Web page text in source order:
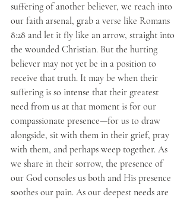
suffering of another believer, we reach into
our faith arsenal, grab a verse like Romans
8:28 and let it fly like an arrow, straight into
the wounded Christian. But the hurting
believer may not yet be in a position to
receive that truth. It may be when their
suffering is so intense that their greatest
need from us at that moment is for our
compassionate presence—for us to draw
alongside, sit with them in their grief, pray
with them, and perhaps weep together. As
we share in their sorrow, the presence of
our God consoles us both and His presence
soothes our pain. As our deepest needs are